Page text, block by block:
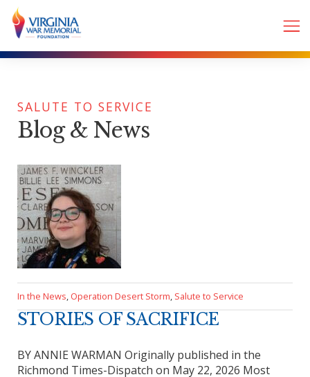
SALUTE TO SERVICE
Blog & News
In the News, Operation Desert Storm, Salute to Service
STORIES OF SACRIFICE
BY ANNIE WARMAN Originally published in the
Richmond Times-Dispatch on May 22, 2026 Most